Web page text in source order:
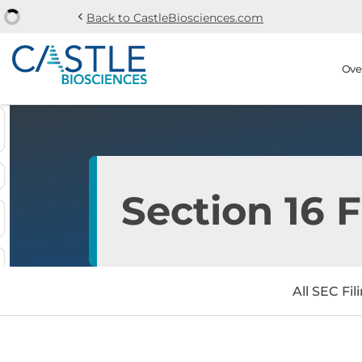
Skip to main content Skip to section
Stock Information
chevron_left Back to CastleBiosciences.com
Section 16
All SEC